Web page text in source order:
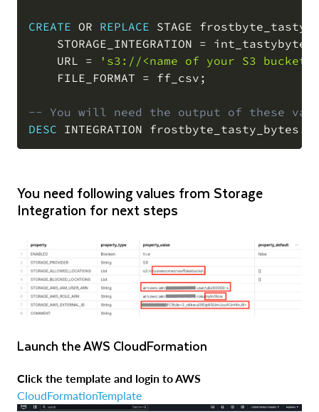
CREATE OR REPLACE STAGE
    STORAGE_INTEGRATION
=
    URL
=
's3://<name of your S3
    FILE_FORMAT
= ff_csv ;
-- You will need the output of these
DESC INTEGRATION frostbyte_tasty_bytes .
You need following values from Storage
Integration for next steps
Launch the AWS CloudFormation
Click the template and login to AWS
CloudFormationTemplate